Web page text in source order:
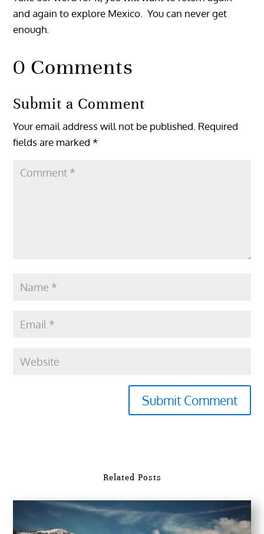
and again to explore Mexico. You can never get
enough.
0 Comments
Submit a Comment
Your email address will not be published. Required
fields are marked*
Submit Comment
Related Posts